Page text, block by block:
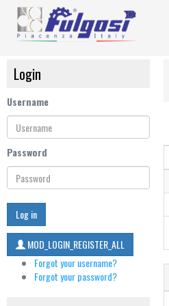
Login
Username
Password
Log in
MOD_LOGIN_REGISTER_ALL
Forgot your username?
Forgot your password?